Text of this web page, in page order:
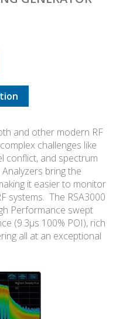
and other modern RF
challenges like
conflict, and spectrum
bring the
it easier to monitor
systems. The RSA3000
Performance swept
(9.3µs 100% POI), rich
all at an exceptional